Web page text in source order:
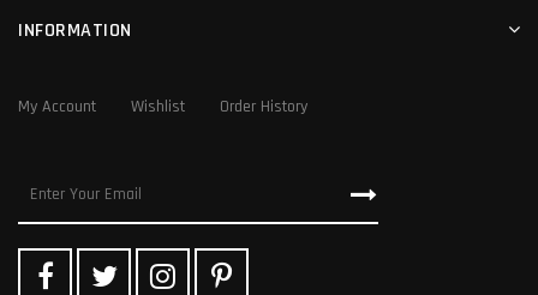
INFORMATION
My Account Wishlist Order History